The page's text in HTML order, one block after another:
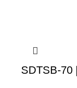
SDTSB-70